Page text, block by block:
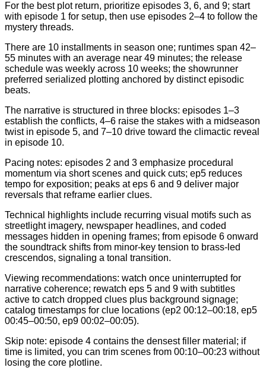
For the best plot return, prioritize episodes 3, 6, and 9; start
with episode 1 for setup, then use episodes 2–4 to follow the
mystery threads.
There are 10 installments in season one; runtimes span 42–
55 minutes with an average near 49 minutes; the release
schedule was weekly across 10 weeks; the showrunner
preferred serialized plotting anchored by distinct episodic
beats.
The narrative is structured in three blocks: episodes 1–3
establish the conflicts, 4–6 raise the stakes with a midseason
twist in episode 5, and 7–10 drive toward the climactic reveal
in episode 10.
Pacing notes: episodes 2 and 3 emphasize procedural
momentum via short scenes and quick cuts; ep5 reduces
tempo for exposition; peaks at eps 6 and 9 deliver major
reversals that reframe earlier clues.
Technical highlights include recurring visual motifs such as
streetlight imagery, newspaper headlines, and coded
messages hidden in opening frames; from episode 6 onward
the soundtrack shifts from minor-key tension to brass-led
crescendos, signaling a tonal transition.
Viewing recommendations: watch once uninterrupted for
narrative coherence; rewatch eps 5 and 9 with subtitles
active to catch dropped clues plus background signage;
catalog timestamps for clue locations (ep2 00:12–00:18, ep5
00:45–00:50, ep9 00:02–00:05).
Skip note: episode 4 contains the densest filler material; if
time is limited, you can trim scenes from 00:10–00:23 without
losing the core plotline.